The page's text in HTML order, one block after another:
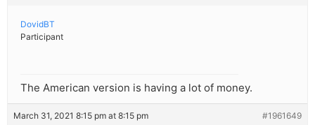
DovidBT
Participant
The American version is having a lot of money.
March 31, 2021 8:15 pm at 8:15 pm #1961649